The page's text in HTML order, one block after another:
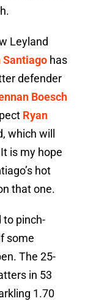
Leyland
Santiago has
defender
Boesch
Ryan
which will
is my hope
hot
that one.
to pinch-
some
The 25-
in 53
1.70